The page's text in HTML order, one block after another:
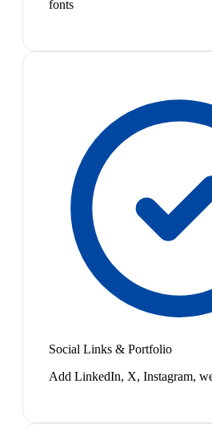
fonts
Social Links & Portfolio
Add LinkedIn, X, Instagram,